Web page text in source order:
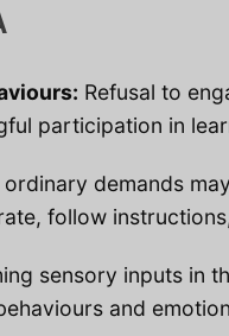
Refusal to
participation in
ordinary demands
follow
sensory inputs in
and